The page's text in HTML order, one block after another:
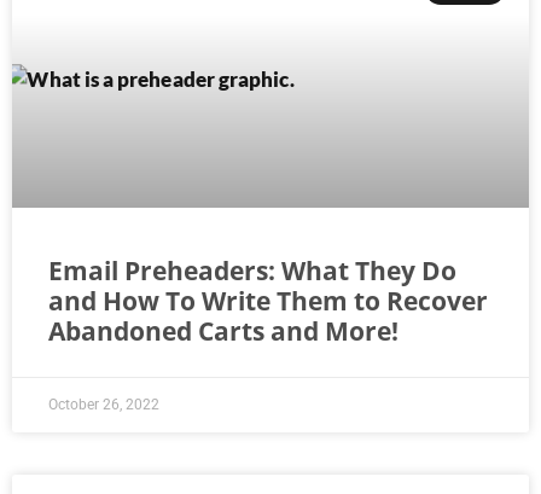
Email Preheaders: What They Do
and How To Write Them to Recover
Abandoned Carts and More!
October 26, 2022